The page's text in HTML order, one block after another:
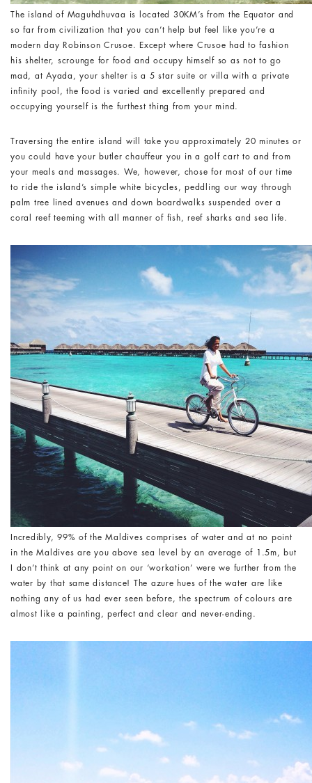
The island of Maguhdhuvaa is located 30KM’s from the Equator and
so far from civilization that you can’t help but feel like you’re a
modern day Robinson Crusoe. Except where Crusoe had to fashion
his shelter, scrounge for food and occupy himself so as not to go
mad, at Ayada, your shelter is a 5 star suite or villa with a private
infinity pool, the food is varied and excellently prepared and
occupying yourself is the furthest thing from your mind.
Traversing the entire island will take you approximately 20 minutes or
you could have your butler chauffeur you in a golf cart to and from
your meals and massages. We, however, chose for most of our time
to ride the island’s simple white bicycles, peddling our way through
palm tree lined avenues and down boardwalks suspended over a
coral reef teeming with all manner of fish, reef sharks and sea life.
Incredibly, 99% of the Maldives comprises of water and at no point
in the Maldives are you above sea level by an average of 1.5m, but
I don’t think at any point on our ‘workation’ were we further from the
water by that same distance! The azure hues of the water are like
nothing any of us had ever seen before, the spectrum of colours are
almost like a painting, perfect and clear and never-ending.